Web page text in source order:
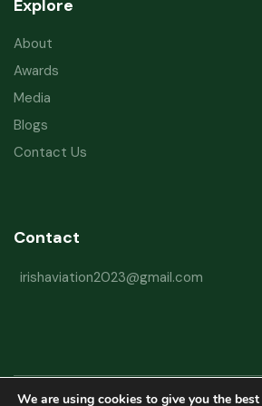
Explore
About
Awards
Media
Blogs
Contact Us
Contact
irishaviation2023@gmail.com
We are using cookies to give you the